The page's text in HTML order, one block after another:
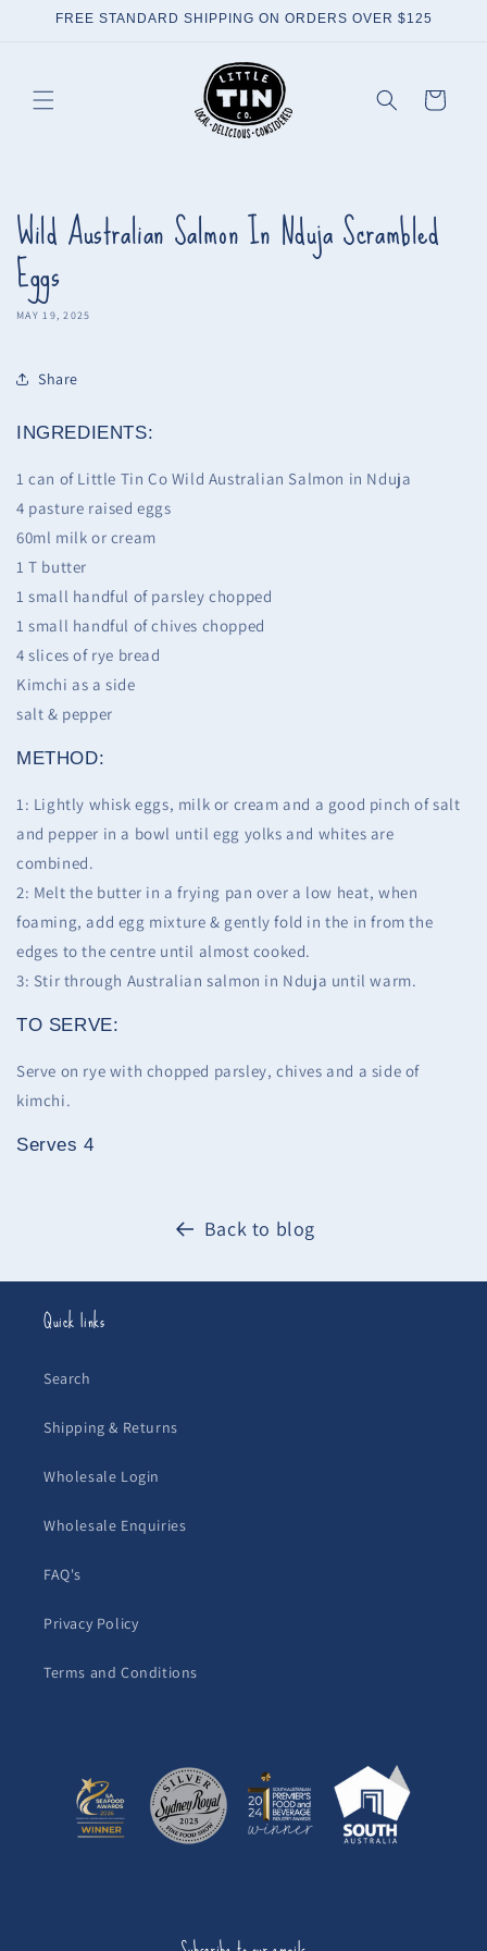
Skip to
FREE STANDARD SHIPPING ON ORDERS OVER $125
Cart
Wild Australian Salmon In Nduja Scrambled
Eggs
MAY 19, 2025
Share
INGREDIENTS:
1 can of Little Tin Co Wild Australian Salmon in Nduja
4 pasture raised eggs
60ml milk or cream
1 T butter
1 small handful of parsley chopped
1 small handful of chives chopped
4 slices of rye bread
Kimchi as a side
salt & pepper
METHOD:
1: Lightly whisk eggs, milk or cream and a good pinch of salt
and pepper in a bowl until egg yolks and whites are
combined.
2: Melt the butter in a frying pan over a low heat, when
foaming, add egg mixture & gently fold in the in from the
edges to the centre until almost cooked.
3: Stir through Australian salmon in Nduja until warm.
TO SERVE:
Serve on rye with chopped parsley, chives and a side of
kimchi.
Serves 4
Back to blog
Quick links
Search
Shipping & Returns
Wholesale Login
Wholesale Enquiries
FAQ's
Privacy Policy
Terms and Conditions